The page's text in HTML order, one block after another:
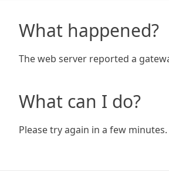
What happened?
The web server reported a
What can I do?
Please try again in a few minutes.